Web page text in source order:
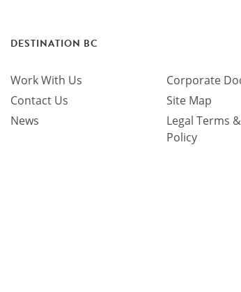
DESTINATION BC
Work With Us
Contact Us
News
Corporate
Site Map
Legal Terms
Policy